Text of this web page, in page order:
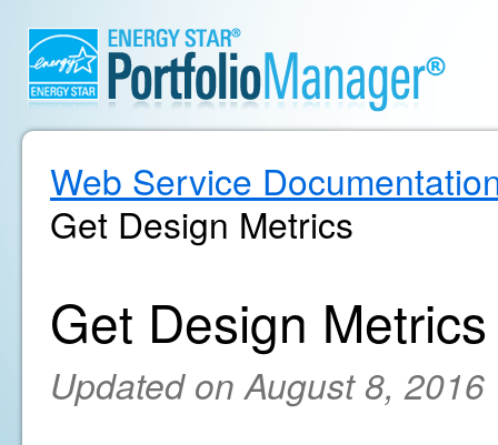
Web Service
Get Design Metrics
Get Design Metrics
Updated on August 8, 2016